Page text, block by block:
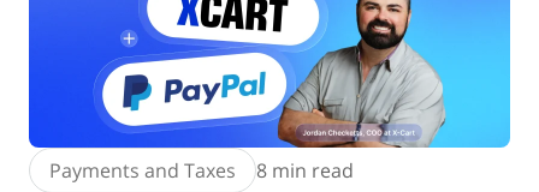
Payments and Taxes 8 min read